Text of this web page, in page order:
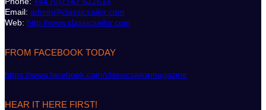
Email: admin@classicsailor.com
Web: http://www.classicsailor.com
FROM FACEBOOK TODAY
https://www.facebook.com/classicsailormagazine
HEAR IT HERE FIRST!